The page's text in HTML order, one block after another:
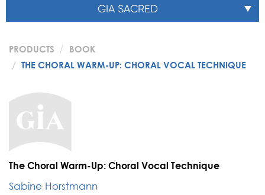
GIA SACRED
PRODUCTS
BOOK
THE CHORAL WARM-UP: CHORAL VOCAL TECHNIQUE
The Choral Warm-Up: Choral Vocal Technique
Sabine Horstmann